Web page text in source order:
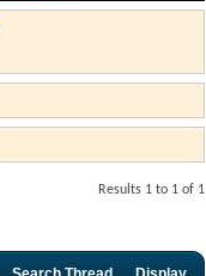
Results 1 to 1 of 1